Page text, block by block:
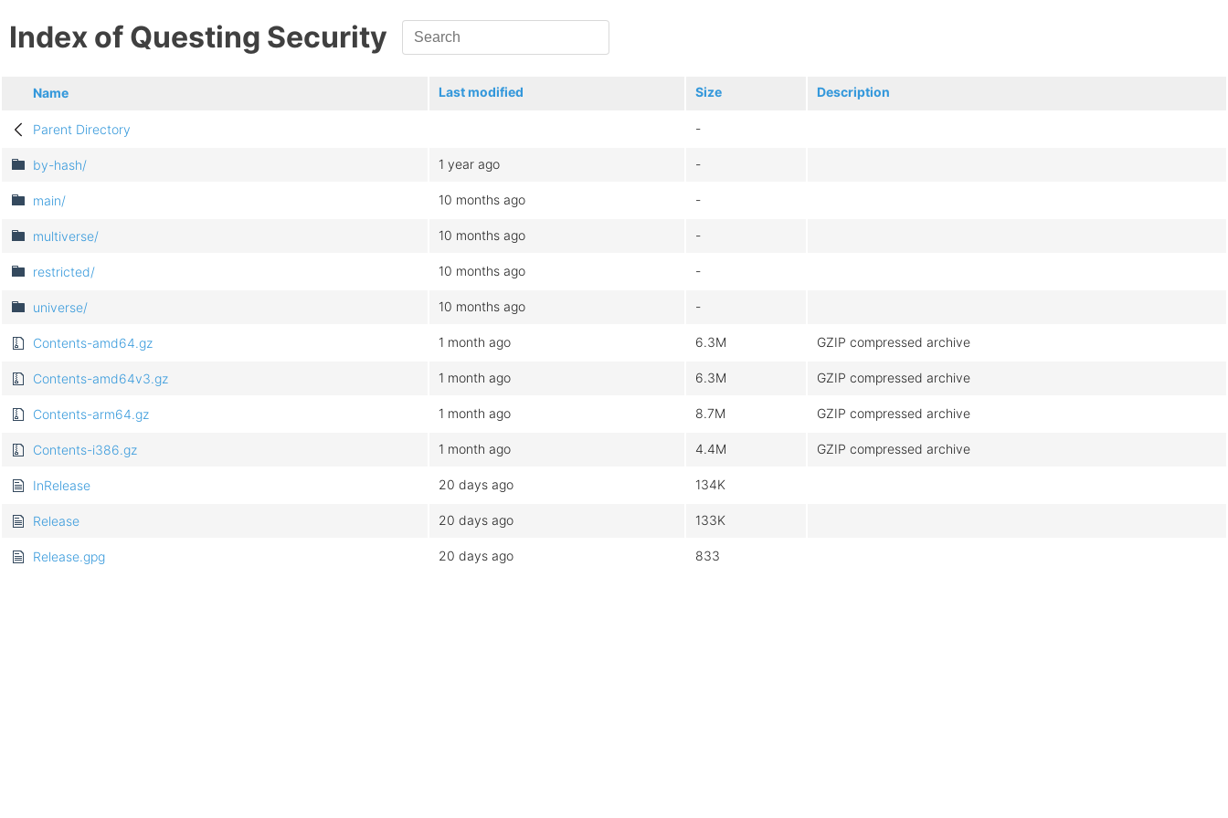
Index of Questing Security
Name Last modified Size Description
Parent Directory -
by-hash/ 1 year ago -
main/ 10 months ago -
multiverse/ 10 months ago -
restricted/ 10 months ago -
universe/ 10 months ago -
Contents-amd64.gz 1 month ago 6.3M GZIP compressed archive
Contents-amd64v3.gz 1 month ago 6.3M GZIP compressed archive
Contents-arm64.gz 1 month ago 8.7M GZIP compressed archive
Contents-i386.gz 1 month ago 4.4M GZIP compressed archive
InRelease 20 days ago 134K
Release 20 days ago 133K
Release.gpg 20 days ago 833